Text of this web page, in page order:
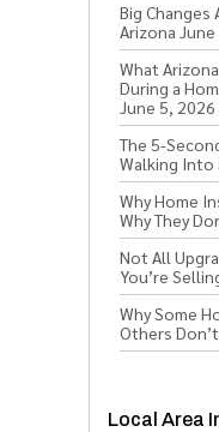
Big Changes
Arizona
What
During a
June 5, 2026
The 5-
Walking Into
Why Home
Why They
Not All
You’re
Why Some
Others Don’t
Local Area